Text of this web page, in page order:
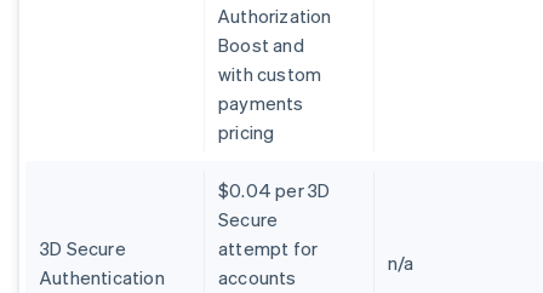
Authorization
Boost and
with custom
payments
pricing
3D Secure
Authentication
$0.04 per 3D
Secure
attempt for
accounts
n/a
Chine continentale
Émirats arabes unis